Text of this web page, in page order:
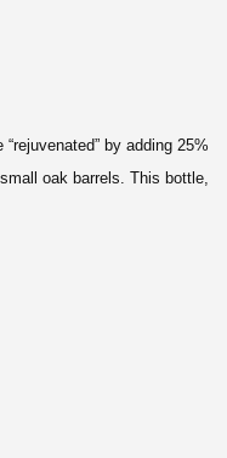
“rejuvenated” by adding 25%
oak barrels. This bottle,